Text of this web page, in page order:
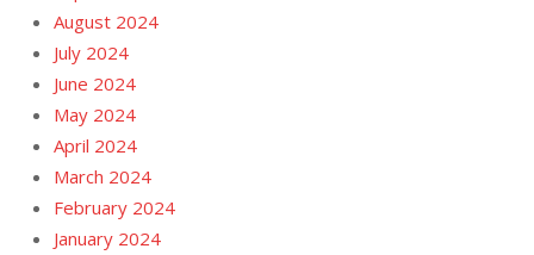
August 2024
July 2024
June 2024
May 2024
April 2024
March 2024
February 2024
January 2024